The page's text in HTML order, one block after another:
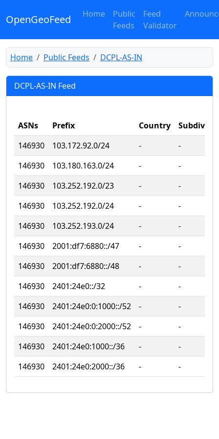
OpenGeoFeed Home
Public
Feeds
Feed
Validator
Home Public Feeds DCPL-AS-IN
DCPL-AS-IN Feed
ASNs Prefix Country
146930
103.172.92.0/24 ‐
‐
146930
103.180.163.0/24 ‐
‐
146930
103.252.192.0/23 ‐
‐
146930
103.252.192.0/24 ‐
‐
146930
103.252.193.0/24 ‐
‐
146930
2001:df7:6880::/47 ‐
‐
146930
2001:df7:6880::/48 ‐
‐
146930
2401:24e0::/32 ‐
‐
146930
2401:24e0:0:1000::/52 ‐
‐
146930
2401:24e0:0:2000::/52 ‐
‐
146930
2401:24e0:1000::/36 ‐
‐
146930
2401:24e0:2000::/36 ‐ ‐